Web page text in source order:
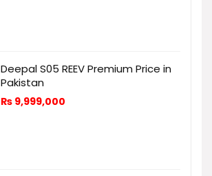
Deepal S05 REEV Premium Price in
Pakistan
₨ 9,999,000